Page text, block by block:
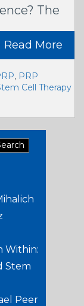
The
Read More
, PRP
Cell Therapy
Within:
Stem
Peer